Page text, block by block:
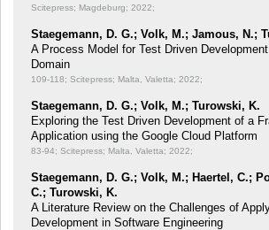
Scitepress; Magdeburg; 2022;
Staegemann, D. G.; Volk, M.; Jamous, N.;
A Process Model for Test Driven
Domain
109-118; Scitepress; Malta, Valetta; 2022;
Staegemann, D. G.; Volk, M.; Turowski, K.
Exploring the Test Driven Development of a
Application using the Google Cloud Platform
83-94; Scitepress; Malta, Valetta; 2022;
Staegemann, D. G.; Volk, M.; Haertel, C.;
C.; Turowski, K.
A Literature Review on the Challenges of
Development in Software Engineering